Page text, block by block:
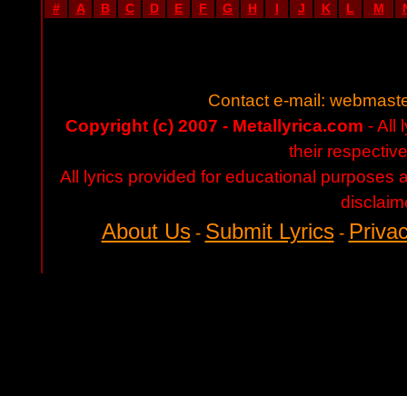
# A B C D E F G H I J K L M
Contact e-mail:
Copyright (c) 2007 - Metallyrica.com - All
their
All lyrics provided for educational purposes
About Us- Submit Lyrics-